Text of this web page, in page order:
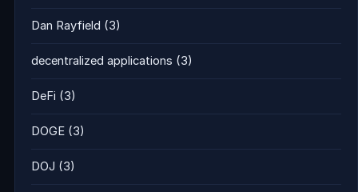
Dan Rayfield (3)
decentralized applications (3)
DeFi (3)
DOGE (3)
DOJ (3)